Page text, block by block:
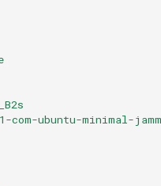
com-ubuntu-minimal-